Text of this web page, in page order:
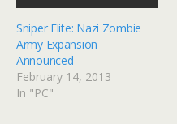
Sniper Elite: Nazi Zombie
Army Expansion
Announced
February 14, 2013
In "PC"